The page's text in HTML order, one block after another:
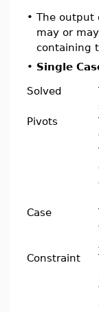
• The output
may or
containing
• Single
Solved
Pivots
Case
Constraint